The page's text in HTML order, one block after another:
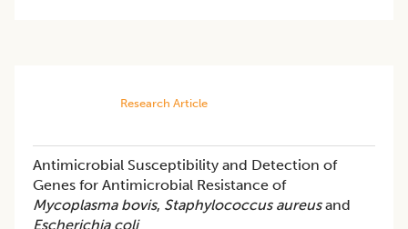
Research Article
Antimicrobial Susceptibility and Detection of
Genes for Antimicrobial Resistance of
Mycoplasma bovis, Staphylococcus aureusand
Escherichia coli